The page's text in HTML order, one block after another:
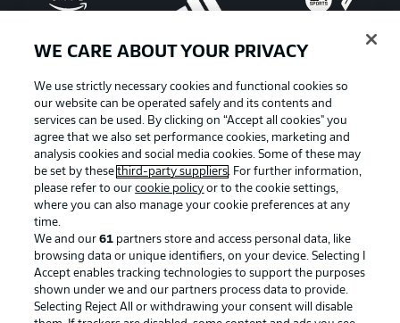
Manage Preferences Privacy Statement
Terms of Use Broadcasters
Jobs Imprint
WE CARE ABOUT YOUR PRIVACY
We use strictly necessary cookies and functional cookies so
our website can be operated safely and its contents and
services can be used. By clicking on “Accept all cookies" you
agree that we also set performance cookies, marketing and
analysis cookies and social media cookies. Some of these may
be set by thesethird-party suppliers. For further information,
please refer to ourcookie policy or to the cookie settings,
where you can also manage your cookie preferences at any
time.
We and our61 partners store and access personal data, like
browsing data or unique identifiers, on your device. Selecting I
Accept enables tracking technologies to support the purposes
shown under we and our partners process data to provide.
Selecting Reject All or withdrawing your consent will disable